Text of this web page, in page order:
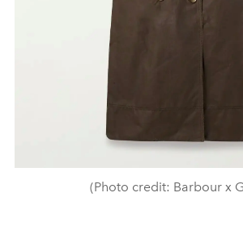
(Photo credit: Barbour x